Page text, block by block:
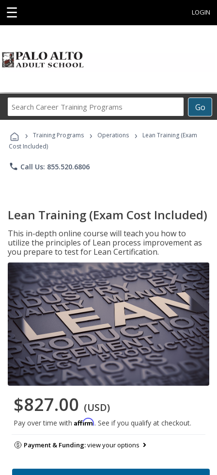
☰ LOGIN
Go
Career
Programs
› Training Programs › Operations ›
Lean Training (Exam
Cost Included)
phone Call Us: 855.520.6806
Lean Training (Exam Cost Included)
This in-depth online course will teach you how to
utilize the principles of Lean process improvement as
you prepare to test for Lean Certification.
$827.00 (USD)
Pay over time with Affirm. See if you qualify at checkout.
Payment & Funding:view your options